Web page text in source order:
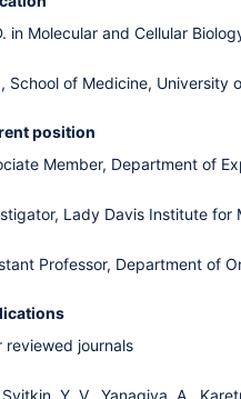
in Molecular and Cellular
School of Medicine, University
position
Member, Department of
Lady Davis Institute for
Professor, Department of
reviewed journals
Svitkin, Y. V., Yanagiya, A.,